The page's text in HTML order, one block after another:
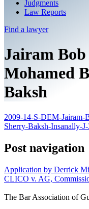
Judgments
Law Reports
Find a lawyer
Jairam
Mohamed
Baksh
2009-14-S-DEM-Jairam-
Sherry-Baksh-Insanally-
Post navigation
Application by Derrick
CLICO v. AG,
The Bar Association of